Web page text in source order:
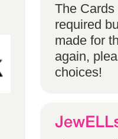
The
required
made for
again,
choices!